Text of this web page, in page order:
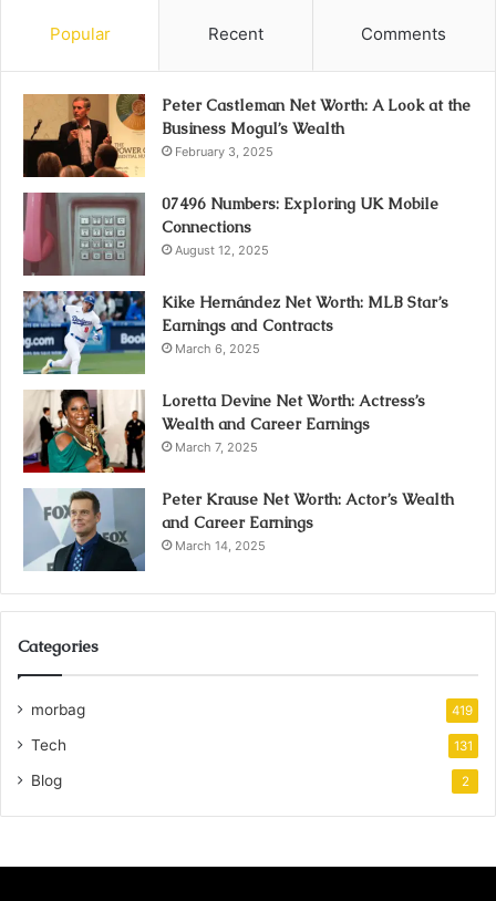
Popular Recent Comments
Peter Castleman Net Worth: A Look at the
Business Mogul’s Wealth
February 3, 2025
07496 Numbers: Exploring UK Mobile
Connections
August 12, 2025
Kike Hernández Net Worth: MLB Star’s
Earnings and Contracts
March 6, 2025
Loretta Devine Net Worth: Actress’s
Wealth and Career Earnings
March 7, 2025
Peter Krause Net Worth: Actor’s Wealth
and Career Earnings
March 14, 2025
Categories
morbag 419
Tech 131
Blog 2